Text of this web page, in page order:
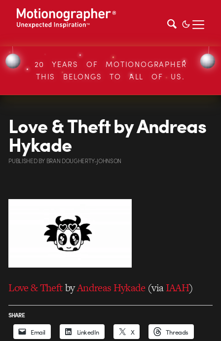
20 YEARS OF MOTIONOGRAPHER
THIS BELONGS TO ALL OF US.
Love & Theft by Andreas
Hykade
PUBLISHEDBY BRAN DOUGHERTY-JOHNSON
Love & TheftbyAndreas Hykade(viaIAAH)
SHARE
Email LinkedIn X Threads